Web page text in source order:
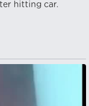
hitting car.